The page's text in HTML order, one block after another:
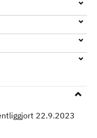
22.9.2023